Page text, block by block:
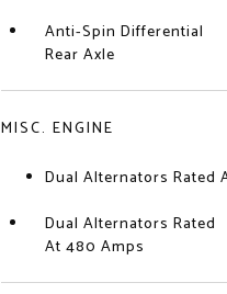
Anti-Spin Differential
Rear Axle
MISC. ENGINE
Dual Alternators Rated
Dual Alternators Rated
At 480 Amps